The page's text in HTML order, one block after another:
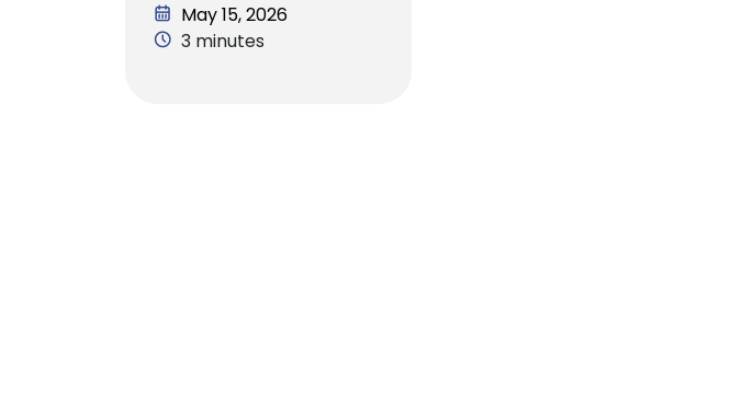
May 15, 2026
3 minutes